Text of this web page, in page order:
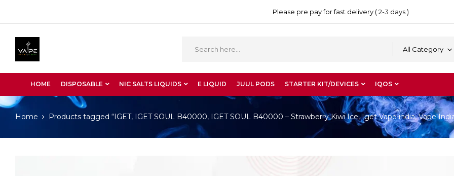
Please pre pay for fast delivery ( 2-3 days )
All Category
HOME DISPOSABLE NIC SALTS LIQUIDS E LIQUID JUUL PODS STARTER KIT/DEVICES IQOS
Home Products tagged “IGET, IGET SOUL B40000, IGET SOUL B40000 – Strawberry Kiwi Ice, Iget Vape india, Vape